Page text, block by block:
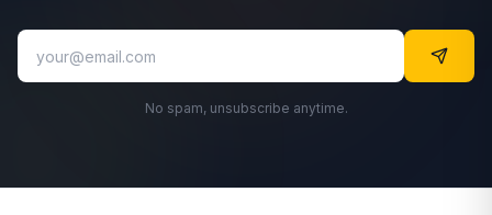
No spam, unsubscribe anytime.